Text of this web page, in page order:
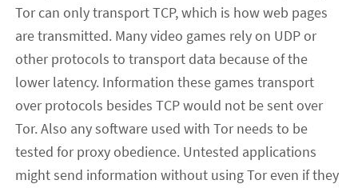
Tor can only transport TCP, which is how web pages
are transmitted. Many video games rely on UDP or
other protocols to transport data because of the
lower latency. Information these games transport
over protocols besides TCP would not be sent over
Tor. Also any software used with Tor needs to be
tested for proxy obedience. Untested applications
might send information without using Tor even if they